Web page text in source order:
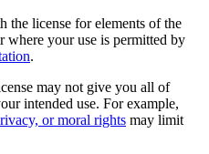
the license for elements of the
where your use is permitted by
.
may not give you all of
intended use. For example,
or moral rights may limit